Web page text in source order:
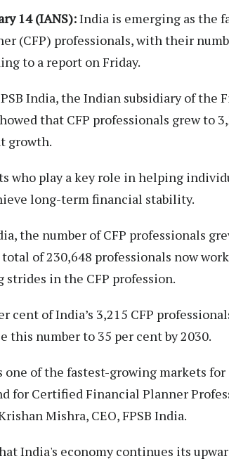
14 (IANS):India is emerging as the
(CFP) professionals, with their
to a report on Friday.
India, the Indian subsidiary of the
that CFP professionals grew to
growth.
who play a key role in helping
long-term financial stability.
the number of CFP professionals
of 230,648 professionals now
strides in the CFP profession.
cent of India’s 3,215 CFP
this number to 35 per cent by 2030.
one of the fastest-growing markets for
for Certified Financial Planner
Mishra, CEO, FPSB India.
India's economy continues its